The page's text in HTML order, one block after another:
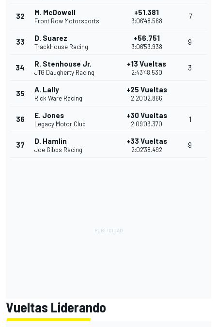
32 M. McDowell
Front Row Motorsports
+51.381
3:06'48.568
7
33 D. Suarez
TrackHouse Racing
+56.751
3:06'53.938
9
34 R. Stenhouse Jr.
JTG Daugherty Racing
+13 Vueltas
2:43'48.530
3
35 A. Lally
Rick Ware Racing
+25 Vueltas
2:20'02.866
36 E. Jones
Legacy Motor Club
+30 Vueltas
2:09'03.370
1
37 D. Hamlin
Joe Gibbs Racing
+33 Vueltas
2:02'38.492
9
Vueltas Liderando